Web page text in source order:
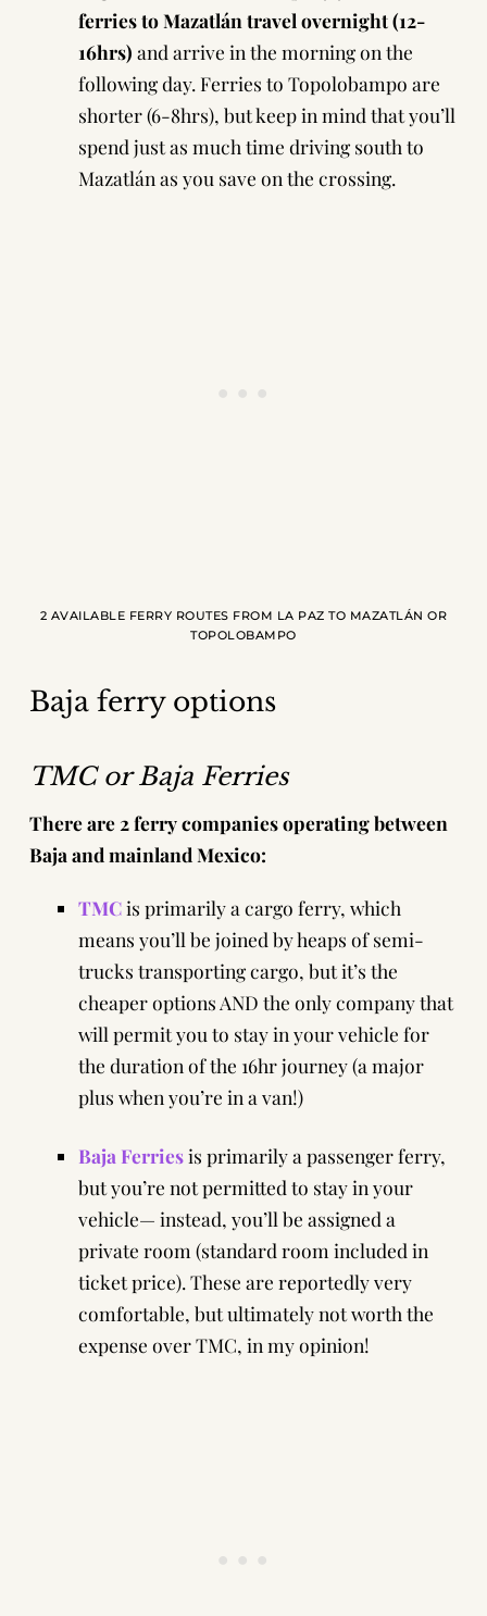
ferries to Mazatlán travel overnight (12-
16hrs) and arrive in the morning on the
following day. Ferries to Topolobampo are
shorter (6-8hrs), but keep in mind that you’ll
spend just as much time driving south to
Mazatlán as you save on the crossing.
2 AVAILABLE FERRY ROUTES FROM LA PAZ TO MAZATLÁN OR
TOPOLOBAMPO
Baja ferry options
TMC or Baja Ferries
There are 2 ferry companies operating between
Baja and mainland Mexico:
TMCis primarily a cargo ferry, which
means you’ll be joined by heaps of semi-
trucks transporting cargo, but it’s the
cheaper options AND the only company that
will permit you to stay in your vehicle for
the duration of the 16hr journey (a major
plus when you’re in a van!)
Baja Ferriesis primarily a passenger ferry,
but you’re not permitted to stay in your
vehicle— instead, you’ll be assigned a
private room (standard room included in
ticket price). These are reportedly very
comfortable, but ultimately not worth the
expense over TMC, in my opinion!